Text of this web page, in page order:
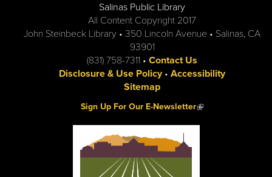
Salinas Public Library
All Content Copyright 2017
John Steinbeck Library • 350 Lincoln Avenue • Salinas, CA
93901
(831) 758-7311 • Contact Us
Disclosure & Use Policy• Accessibility
Sitemap
Sign Up For Our E-Newsletter(link is external)